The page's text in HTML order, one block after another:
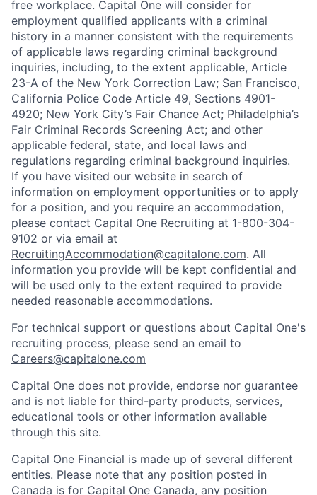
free workplace. Capital One will consider for
employment qualified applicants with a criminal
history in a manner consistent with the requirements
of applicable laws regarding criminal background
inquiries, including, to the extent applicable, Article
23-A of the New York Correction Law; San Francisco,
California Police Code Article 49, Sections 4901-
4920; New York City’s Fair Chance Act; Philadelphia’s
Fair Criminal Records Screening Act; and other
applicable federal, state, and local laws and
regulations regarding criminal background inquiries.
If you have visited our website in search of
information on employment opportunities or to apply
for a position, and you require an accommodation,
please contact Capital One Recruiting at 1-800-304-
9102 or via email at
RecruitingAccommodation@capitalone.com. All
information you provide will be kept confidential and
will be used only to the extent required to provide
needed reasonable accommodations.
For technical support or questions about Capital One's
recruiting process, please send an email to
Careers@capitalone.com
Capital One does not provide, endorse nor guarantee
and is not liable for third-party products, services,
educational tools or other information available
through this site.
Capital One Financial is made up of several different
entities. Please note that any position posted in
Canada is for Capital One Canada, any position